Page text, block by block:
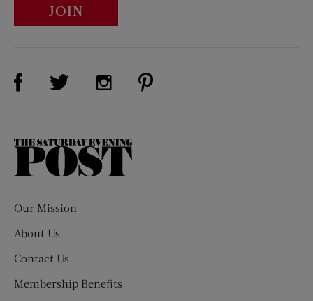
JOIN
Visit Us on Facebook (opens new window)
Visit Us on Twitter (opens new window)
Visit Us on Instagram (opens new
The
Our Mission
About Us
Contact Us
Membership Benefits